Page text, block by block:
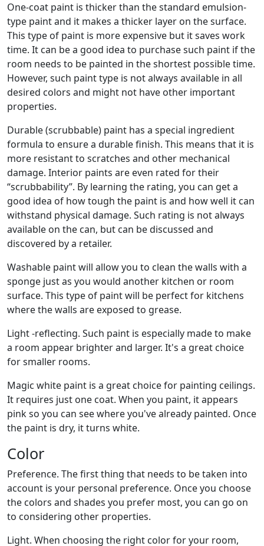
One-coat paint is thicker than the standard emulsion-
type paint and it makes a thicker layer on the surface.
This type of paint is more expensive but it saves work
time. It can be a good idea to purchase such paint if the
room needs to be painted in the shortest possible time.
However, such paint type is not always available in all
desired colors and might not have other important
properties.
Durable (scrubbable) paint has a special ingredient
formula to ensure a durable finish. This means that it is
more resistant to scratches and other mechanical
damage. Interior paints are even rated for their
“scrubbability”. By learning the rating, you can get a
good idea of how tough the paint is and how well it can
withstand physical damage. Such rating is not always
available on the can, but can be discussed and
discovered by a retailer.
Washable paint will allow you to clean the walls with a
sponge just as you would another kitchen or room
surface. This type of paint will be perfect for kitchens
where the walls are exposed to grease.
Light -reflecting. Such paint is especially made to make
a room appear brighter and larger. It's a great choice
for smaller rooms.
Magic white paint is a great choice for painting ceilings.
It requires just one coat. When you paint, it appears
pink so you can see where you've already painted. Once
the paint is dry, it turns white.
Color
Preference. The first thing that needs to be taken into
account is your personal preference. Once you choose
the colors and shades you prefer most, you can go on
to considering other properties.
Light. When choosing the right color for your room,